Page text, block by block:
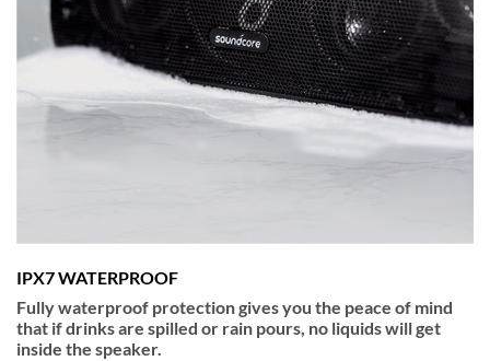
IPX7 WATERPROOF
Fully waterproof protection gives you the peace of mind
that if drinks are spilled or rain pours, no liquids will get
inside the speaker.